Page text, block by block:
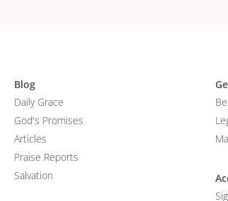
Blog
Daily Grace
God's Promises
Articles
Praise Reports
Salvation